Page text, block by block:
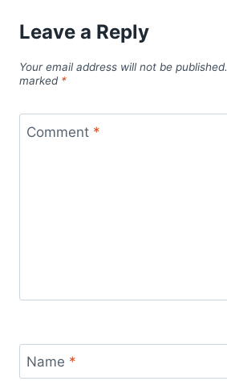
Leave a Reply
Your email address will not be published.
marked *
Comment *
Name *